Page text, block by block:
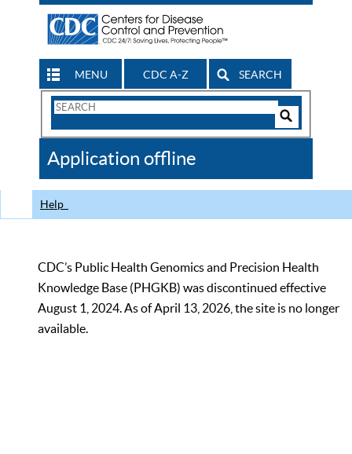
MENU CDC A-Z SEARCH
Search
CDC
Application offline
Help
CDC’s Public Health Genomics and Precision Health
Knowledge Base (PHGKB) was discontinued effective
August 1, 2024. As of April 13, 2026, the site is no longer
available.